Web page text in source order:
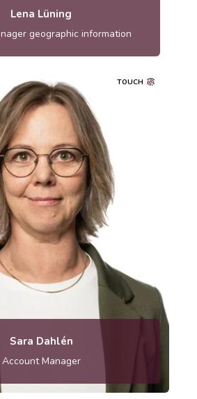
Lena Lüning
geographic information
TOUCH
Sara.dahlen@metria.se
Sara Dahlén
Account Manager